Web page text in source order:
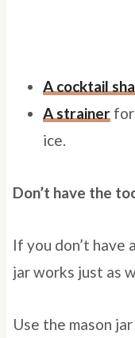
A cocktail
A strainerfor
ice.
Don’t have the
If you don’t have
jar works just as
Use the mason